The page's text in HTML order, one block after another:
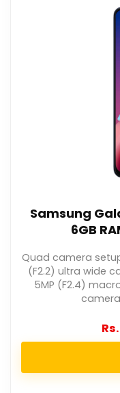
Samsung
6GB
Quad camera
(F2.2) ultra wide
5MP (F2.4)
Rs.